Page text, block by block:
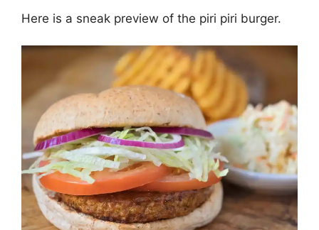
Here is a sneak preview of the piri piri burger.